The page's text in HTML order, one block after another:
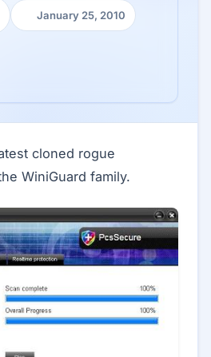
Published:
January 25, 2010
cloned rogue
WiniGuard family.